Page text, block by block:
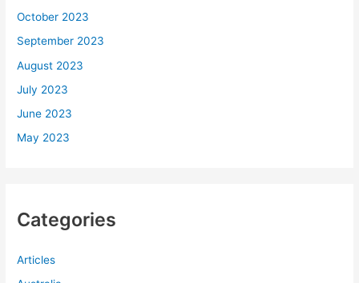
October 2023
September 2023
August 2023
July 2023
June 2023
May 2023
Categories
Articles